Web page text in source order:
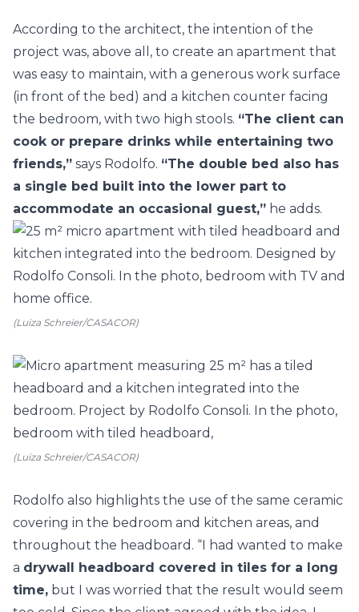
According to the architect, the intention of the
project was, above all, to create an apartment that
was easy to maintain, with a generous work surface
(in front of the bed) and a kitchen counter facing
the bedroom, with two high stools. “The client can
cook or prepare drinks while entertaining two
friends,” says Rodolfo. “The double bed also has
a single bed built into the lower part to
accommodate an occasional guest,” he adds.
(Luiza Schreier/CASACOR)
(Luiza Schreier/CASACOR)
Rodolfo also highlights the use of the same ceramic
covering in the bedroom and kitchen areas, and
throughout the headboard. “I had wanted to make
a drywall headboard covered in tiles for a long
time, but I was worried that the result would seem